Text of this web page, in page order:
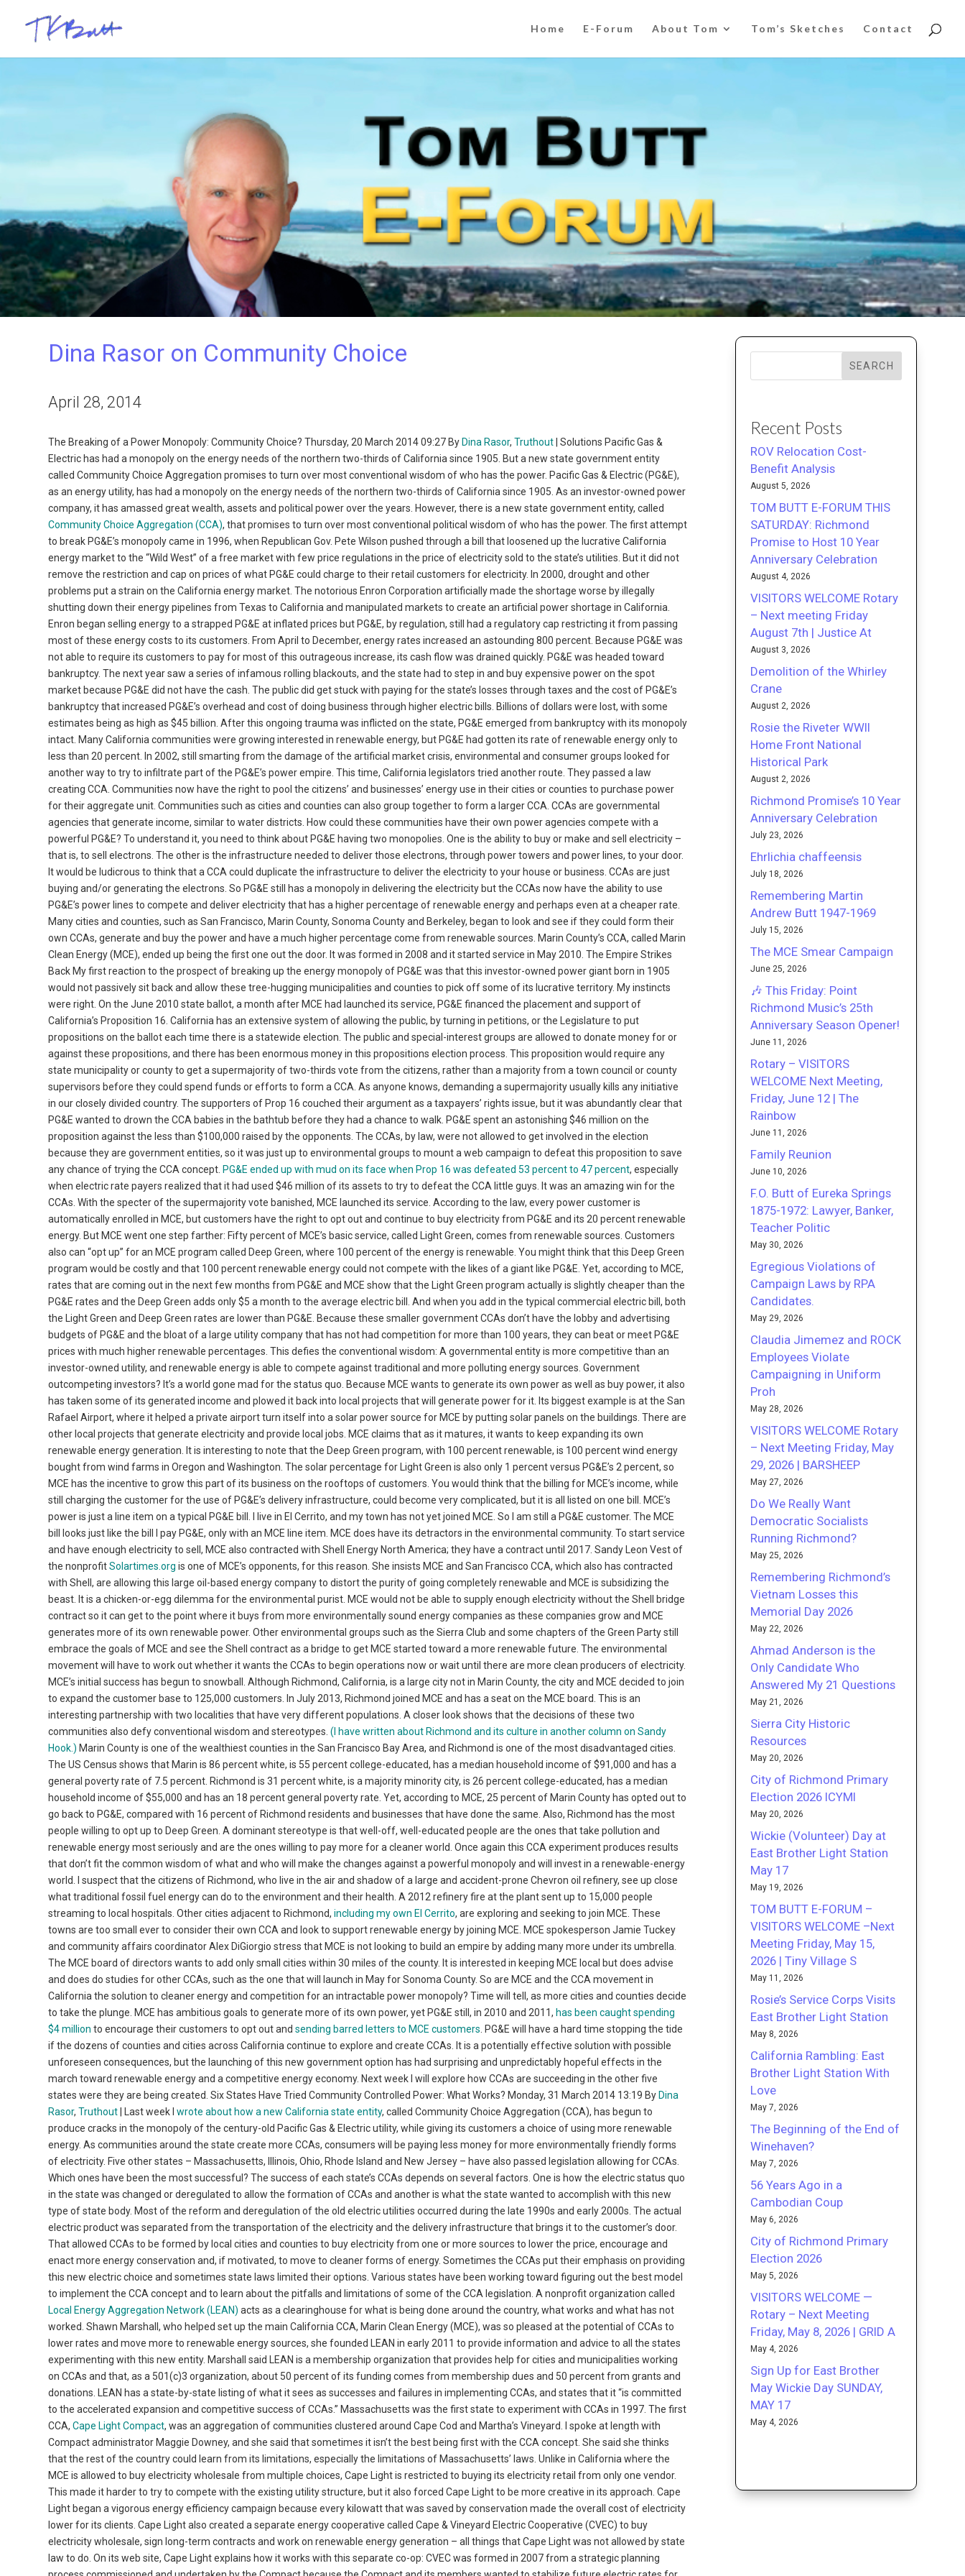
Home E-Forum About Tom Tom’s Sketches Contact
Dina Rasor on Community Choice
April 28, 2014
The Breaking of a Power Monopoly: Community Choice? Thursday, 20 March 2014 09:27 By Dina Rasor,Truthout | Solutions Pacific Gas &
Electric has had a monopoly on the energy needs of the northern two-thirds of California since 1905. But a new state government entity
called Community Choice Aggregation promises to turn over most conventional wisdom of who has the power. Pacific Gas & Electric (PG&E),
as an energy utility, has had a monopoly on the energy needs of the northern two-thirds of California since 1905. As an investor-owned power
company, it has amassed great wealth, assets and political power over the years. However, there is a new state government entity, called
Community Choice Aggregation (CCA), that promises to turn over most conventional political wisdom of who has the power. The first attempt
to break PG&E’s monopoly came in 1996, when Republican Gov. Pete Wilson pushed through a bill that loosened up the lucrative California
energy market to the “Wild West” of a free market with few price regulations in the price of electricity sold to the state’s utilities. But it did not
remove the restriction and cap on prices of what PG&E could charge to their retail customers for electricity. In 2000, drought and other
problems put a strain on the California energy market. The notorious Enron Corporation artificially made the shortage worse by illegally
shutting down their energy pipelines from Texas to California and manipulated markets to create an artificial power shortage in California.
Enron began selling energy to a strapped PG&E at inflated prices but PG&E, by regulation, still had a regulatory cap restricting it from passing
most of these energy costs to its customers. From April to December, energy rates increased an astounding 800 percent. Because PG&E was
not able to require its customers to pay for most of this outrageous increase, its cash flow was drained quickly. PG&E was headed toward
bankruptcy. The next year saw a series of infamous rolling blackouts, and the state had to step in and buy expensive power on the spot
market because PG&E did not have the cash. The public did get stuck with paying for the state’s losses through taxes and the cost of PG&E’s
bankruptcy that increased PG&E’s overhead and cost of doing business through higher electric bills. Billions of dollars were lost, with some
estimates being as high as $45 billion. After this ongoing trauma was inflicted on the state, PG&E emerged from bankruptcy with its monopoly
intact. Many California communities were growing interested in renewable energy, but PG&E had gotten its rate of renewable energy only to
less than 20 percent. In 2002, still smarting from the damage of the artificial market crisis, environmental and consumer groups looked for
another way to try to infiltrate part of the PG&E’s power empire. This time, California legislators tried another route. They passed a law
creating CCA. Communities now have the right to pool the citizens’ and businesses’ energy use in their cities or counties to purchase power
for their aggregate unit. Communities such as cities and counties can also group together to form a larger CCA. CCAs are governmental
agencies that generate income, similar to water districts. How could these communities have their own power agencies compete with a
powerful PG&E? To understand it, you need to think about PG&E having two monopolies. One is the ability to buy or make and sell electricity –
that is, to sell electrons. The other is the infrastructure needed to deliver those electrons, through power towers and power lines, to your door.
It would be ludicrous to think that a CCA could duplicate the infrastructure to deliver the electricity to your house or business. CCAs are just
buying and/or generating the electrons. So PG&E still has a monopoly in delivering the electricity but the CCAs now have the ability to use
PG&E’s power lines to compete and deliver electricity that has a higher percentage of renewable energy and perhaps even at a cheaper rate.
Many cities and counties, such as San Francisco, Marin County, Sonoma County and Berkeley, began to look and see if they could form their
own CCAs, generate and buy the power and have a much higher percentage come from renewable sources. Marin County’s CCA, called Marin
Clean Energy (MCE), ended up being the first one out the door. It was formed in 2008 and it started service in May 2010. The Empire Strikes
Back My first reaction to the prospect of breaking up the energy monopoly of PG&E was that this investor-owned power giant born in 1905
would not passively sit back and allow these tree-hugging municipalities and counties to pick off some of its lucrative territory. My instincts
were right. On the June 2010 state ballot, a month after MCE had launched its service, PG&E financed the placement and support of
California’s Proposition 16. California has an extensive system of allowing the public, by turning in petitions, or the Legislature to put
propositions on the ballot each time there is a statewide election. The public and special-interest groups are allowed to donate money for or
against these propositions, and there has been enormous money in this propositions election process. This proposition would require any
state municipality or county to get a supermajority of two-thirds vote from the citizens, rather than a majority from a town council or county
supervisors before they could spend funds or efforts to form a CCA. As anyone knows, demanding a supermajority usually kills any initiative
in our closely divided country. The supporters of Prop 16 couched their argument as a taxpayers’ rights issue, but it was abundantly clear that
PG&E wanted to drown the CCA babies in the bathtub before they had a chance to walk. PG&E spent an astonishing $46 million on the
proposition against the less than $100,000 raised by the opponents. The CCAs, by law, were not allowed to get involved in the election
because they are government entities, so it was just up to environmental groups to mount a web campaign to defeat this proposition to save
any chance of trying the CCA concept. PG&E ended up with mud on its face when Prop 16 was defeated 53 percent to 47 percent, especially
when electric rate payers realized that it had used $46 million of its assets to try to defeat the CCA little guys. It was an amazing win for the
CCAs. With the specter of the supermajority vote banished, MCE launched its service. According to the law, every power customer is
automatically enrolled in MCE, but customers have the right to opt out and continue to buy electricity from PG&E and its 20 percent renewable
energy. But MCE went one step farther: Fifty percent of MCE’s basic service, called Light Green, comes from renewable sources. Customers
also can “opt up” for an MCE program called Deep Green, where 100 percent of the energy is renewable. You might think that this Deep Green
program would be costly and that 100 percent renewable energy could not compete with the likes of a giant like PG&E. Yet, according to MCE,
rates that are coming out in the next few months from PG&E and MCE show that the Light Green program actually is slightly cheaper than the
PG&E rates and the Deep Green adds only $5 a month to the average electric bill. And when you add in the typical commercial electric bill, both
the Light Green and Deep Green rates are lower than PG&E. Because these smaller government CCAs don’t have the lobby and advertising
budgets of PG&E and the bloat of a large utility company that has not had competition for more than 100 years, they can beat or meet PG&E
prices with much higher renewable percentages. This defies the conventional wisdom: A governmental entity is more competitive than an
investor-owned utility, and renewable energy is able to compete against traditional and more polluting energy sources. Government
outcompeting investors? It’s a world gone mad for the status quo. Because MCE wants to generate its own power as well as buy power, it also
has taken some of its generated income and plowed it back into local projects that will generate power for it. Its biggest example is at the San
Rafael Airport, where it helped a private airport turn itself into a solar power source for MCE by putting solar panels on the buildings. There are
other local projects that generate electricity and provide local jobs. MCE claims that as it matures, it wants to keep expanding its own
renewable energy generation. It is interesting to note that the Deep Green program, with 100 percent renewable, is 100 percent wind energy
bought from wind farms in Oregon and Washington. The solar percentage for Light Green is also only 1 percent versus PG&E’s 2 percent, so
MCE has the incentive to grow this part of its business on the rooftops of customers. You would think that the billing for MCE’s income, while
still charging the customer for the use of PG&E’s delivery infrastructure, could become very complicated, but it is all listed on one bill. MCE’s
power is just a line item on a typical PG&E bill. I live in El Cerrito, and my town has not yet joined MCE. So I am still a PG&E customer. The MCE
bill looks just like the bill I pay PG&E, only with an MCE line item. MCE does have its detractors in the environmental community. To start service
and have enough electricity to sell, MCE also contracted with Shell Energy North America; they have a contract until 2017. Sandy Leon Vest of
the nonprofitSolartimes.org is one of MCE’s opponents, for this reason. She insists MCE and San Francisco CCA, which also has contracted
with Shell, are allowing this large oil-based energy company to distort the purity of going completely renewable and MCE is subsidizing the
beast. It is a chicken-or-egg dilemma for the environmental purist. MCE would not be able to supply enough electricity without the Shell bridge
contract so it can get to the point where it buys from more environmentally sound energy companies as these companies grow and MCE
generates more of its own renewable power. Other environmental groups such as the Sierra Club and some chapters of the Green Party still
embrace the goals of MCE and see the Shell contract as a bridge to get MCE started toward a more renewable future. The environmental
movement will have to work out whether it wants the CCAs to begin operations now or wait until there are more clean producers of electricity.
MCE’s initial success has begun to snowball. Although Richmond, California, is a large city not in Marin County, the city and MCE decided to join
to expand the customer base to 125,000 customers. In July 2013, Richmond joined MCE and has a seat on the MCE board. This is an
interesting partnership with two localities that have very different populations. A closer look shows that the decisions of these two
communities also defy conventional wisdom and stereotypes.(I have written about Richmond and its culture in another column on Sandy
Hook.) Marin County is one of the wealthiest counties in the San Francisco Bay Area, and Richmond is one of the most disadvantaged cities.
The US Census shows that Marin is 86 percent white, is 55 percent college-educated, has a median household income of $91,000 and has a
general poverty rate of 7.5 percent. Richmond is 31 percent white, is a majority minority city, is 26 percent college-educated, has a median
household income of $55,000 and has an 18 percent general poverty rate. Yet, according to MCE, 25 percent of Marin County has opted out to
go back to PG&E, compared with 16 percent of Richmond residents and businesses that have done the same. Also, Richmond has the most
people willing to opt up to Deep Green. A dominant stereotype is that well-off, well-educated people are the ones that take pollution and
renewable energy most seriously and are the ones willing to pay more for a cleaner world. Once again this CCA experiment produces results
that don’t fit the common wisdom of what and who will make the changes against a powerful monopoly and will invest in a renewable-energy
world. I suspect that the citizens of Richmond, who live in the air and shadow of a large and accident-prone Chevron oil refinery, see up close
what traditional fossil fuel energy can do to the environment and their health. A 2012 refinery fire at the plant sent up to 15,000 people
streaming to local hospitals. Other cities adjacent to Richmond,including my own El Cerrito, are exploring and seeking to join MCE. These
towns are too small ever to consider their own CCA and look to support renewable energy by joining MCE. MCE spokesperson Jamie Tuckey
and community affairs coordinator Alex DiGiorgio stress that MCE is not looking to build an empire by adding many more under its umbrella.
The MCE board of directors wants to add only small cities within 30 miles of the county. It is interested in keeping MCE local but does advise
and does do studies for other CCAs, such as the one that will launch in May for Sonoma County. So are MCE and the CCA movement in
California the solution to cleaner energy and competition for an intractable power monopoly? Time will tell, as more cities and counties decide
to take the plunge. MCE has ambitious goals to generate more of its own power, yet PG&E still, in 2010 and 2011, has been caught spending
$4 million to encourage their customers to opt out andsending barred letters to MCE customers . PG&E will have a hard time stopping the tide
if the dozens of counties and cities across California continue to explore and create CCAs. It is a potentially effective solution with possible
unforeseen consequences, but the launching of this new government option has had surprising and unpredictably hopeful effects in the
march toward renewable energy and a competitive energy economy. Next week I will explore how CCAs are succeeding in the other five
states were they are being created. Six States Have Tried Community Controlled Power: What Works? Monday, 31 March 2014 13:19 By Dina
Rasor,Truthout | Last week Iwrote about how a new California state entity, called Community Choice Aggregation (CCA), has begun to
produce cracks in the monopoly of the century-old Pacific Gas & Electric utility, while giving its customers a choice of using more renewable
energy. As communities around the state create more CCAs, consumers will be paying less money for more environmentally friendly forms
of electricity. Five other states – Massachusetts, Illinois, Ohio, Rhode Island and New Jersey – have also passed legislation allowing for CCAs.
Which ones have been the most successful? The success of each state’s CCAs depends on several factors. One is how the electric status quo
in the state was changed or deregulated to allow the formation of CCAs and another is what the state wanted to accomplish with this new
type of state body. Most of the reform and deregulation of the old electric utilities occurred during the late 1990s and early 2000s. The actual
electric product was separated from the transportation of the electricity and the delivery infrastructure that brings it to the customer’s door.
That allowed CCAs to be formed by local cities and counties to buy electricity from one or more sources to lower the price, encourage and
enact more energy conservation and, if motivated, to move to cleaner forms of energy. Sometimes the CCAs put their emphasis on providing
this new electric choice and sometimes state laws limited their options. Various states have been working toward figuring out the best model
to implement the CCA concept and to learn about the pitfalls and limitations of some of the CCA legislation. A nonprofit organization called
Local Energy Aggregation Network (LEAN) acts as a clearinghouse for what is being done around the country, what works and what has not
worked. Shawn Marshall, who helped set up the main California CCA, Marin Clean Energy (MCE), was so pleased at the potential of CCAs to
lower rates and move more to renewable energy sources, she founded LEAN in early 2011 to provide information and advice to all the states
experimenting with this new entity. Marshall said LEAN is a membership organization that provides help for cities and municipalities working
on CCAs and that, as a 501(c)3 organization, about 50 percent of its funding comes from membership dues and 50 percent from grants and
donations. LEAN has a state-by-state listing of what it sees as successes and failures in implementing CCAs, and states that it “is committed
to the accelerated expansion and competitive success of CCAs.” Massachusetts was the first state to experiment with CCAs in 1997. The first
CCA,Cape Light Compact, was an aggregation of communities clustered around Cape Cod and Martha’s Vineyard. I spoke at length with
Compact administrator Maggie Downey, and she said that sometimes it isn’t the best being first with the CCA concept. She said she thinks
that the rest of the country could learn from its limitations, especially the limitations of Massachusetts’ laws. Unlike in California where the
MCE is allowed to buy electricity wholesale from multiple choices, Cape Light is restricted to buying its electricity retail from only one vendor.
This made it harder to try to compete with the existing utility structure, but it also forced Cape Light to be more creative in its approach. Cape
Light began a vigorous energy efficiency campaign because every kilowatt that was saved by conservation made the overall cost of electricity
lower for its clients. Cape Light also created a separate energy cooperative called Cape & Vineyard Electric Cooperative (CVEC) to buy
electricity wholesale, sign long-term contracts and work on renewable energy generation – all things that Cape Light was not allowed by state
law to do. On its web site, Cape Light explains how it works with this separate co-op: CVEC was formed in 2007 from a strategic planning
SEARCH
Recent Posts
ROV Relocation Cost-
Benefit Analysis
August 5, 2026
TOM BUTT E-FORUM THIS
SATURDAY: Richmond
Promise to Host 10 Year
Anniversary Celebration
August 4, 2026
VISITORS WELCOME Rotary
– Next meeting Friday
August 7th | Justice At
August 3, 2026
Demolition of the Whirley
Crane
August 2, 2026
Rosie the Riveter WWII
Home Front National
Historical Park
August 2, 2026
Richmond Promise’s 10 Year
Anniversary Celebration
July 23, 2026
Ehrlichia chaffeensis
July 18, 2026
Remembering Martin
Andrew Butt 1947-1969
July 15, 2026
The MCE Smear Campaign
June 25, 2026
🎶 This Friday: Point
Richmond Music’s 25th
Anniversary Season Opener!
June 11, 2026
Rotary – VISITORS
WELCOME Next Meeting,
Friday, June 12 | The
Rainbow
June 11, 2026
Family Reunion
June 10, 2026
F.O. Butt of Eureka Springs
1875-1972: Lawyer, Banker,
Teacher Politic
May 30, 2026
Egregious Violations of
Campaign Laws by RPA
Candidates.
May 29, 2026
Claudia Jimemez and ROCK
Employees Violate
Campaigning in Uniform
Proh
May 28, 2026
VISITORS WELCOME Rotary
– Next Meeting Friday, May
29, 2026 | BARSHEEP
May 27, 2026
Do We Really Want
Democratic Socialists
Running Richmond?
May 25, 2026
Remembering Richmond’s
Vietnam Losses this
Memorial Day 2026
May 22, 2026
Ahmad Anderson is the
Only Candidate Who
Answered My 21 Questions
May 21, 2026
Sierra City Historic
Resources
May 20, 2026
City of Richmond Primary
Election 2026 ICYMI
May 20, 2026
Wickie (Volunteer) Day at
East Brother Light Station
May 17
May 19, 2026
TOM BUTT E-FORUM –
VISITORS WELCOME –Next
Meeting Friday, May 15,
2026 | Tiny Village S
May 11, 2026
Rosie’s Service Corps Visits
East Brother Light Station
May 8, 2026
California Rambling: East
Brother Light Station With
Love
May 7, 2026
The Beginning of the End of
Winehaven?
May 7, 2026
56 Years Ago in a
Cambodian Coup
May 6, 2026
City of Richmond Primary
Election 2026
May 5, 2026
VISITORS WELCOME —
Rotary – Next Meeting
Friday, May 8, 2026 | GRID A
May 4, 2026
Sign Up for East Brother
May Wickie Day SUNDAY,
MAY 17
May 4, 2026